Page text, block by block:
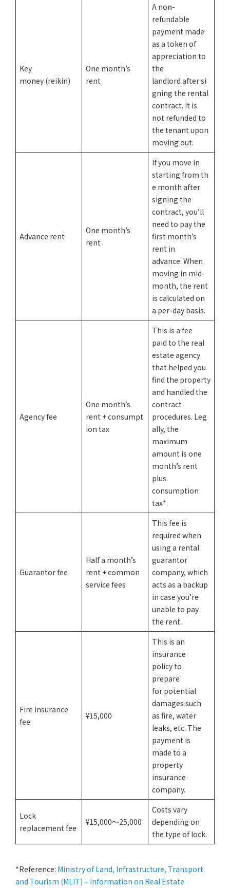
Key
money (reikin)
One month’s
rent
A non-
refundable
payment made
as a token of
appreciation to
the
landlord after si
gning the rental
contract. It is
not refunded to
the tenant upon
moving out.
Advance rent
One month’s
rent
If you move in
starting from th
e month after
signing the
contract, you’ll
need to pay the
first month’s
rent in
advance. When
moving in mid-
month, the rent
is calculated on
a per-day basis.
Agency fee
One month’s
rent + consumpt
ion tax
This is a fee
paid to the real
estate agency
that helped you
find the property
and handled the
contract
procedures. Leg
ally, the
maximum
amount is one
month’s rent
plus
consumption
tax*.
Guarantor fee
Half a month’s
rent + common
service fees
This fee is
required when
using a rental
guarantor
company, which
acts as a backup
in case you’re
unable to pay
the rent.
Fire insurance
fee
¥15,000
This is an
insurance
policy to
prepare
for potential
damages such
as fire, water
leaks, etc. The
payment is
made to a
property
insurance
company.
Lock
replacement fee
¥15,000〜25,000
Costs vary
depending on
the type of lock.
*Reference: Ministry of Land, Infrastructure, Transport
and Tourism (MLIT) – Information on Real Estate